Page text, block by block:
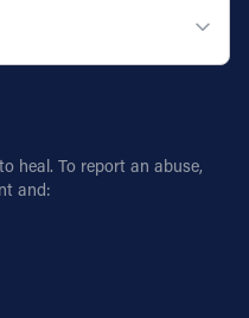
heal. To report an abuse,
and: